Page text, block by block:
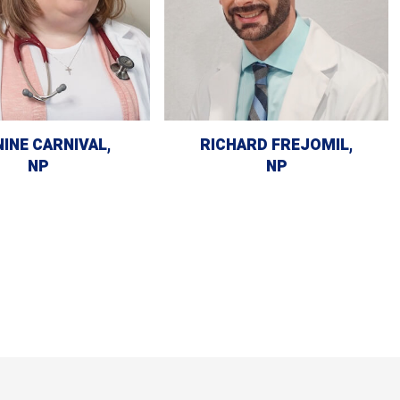
CARNIVAL,
NP
RICHARD FREJOMIL,
NP